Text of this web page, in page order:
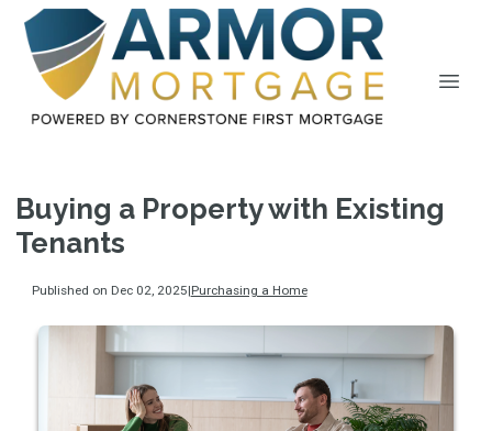
Buying a Property with Existing
Tenants
Published on Dec 02, 2025|Purchasing a Home